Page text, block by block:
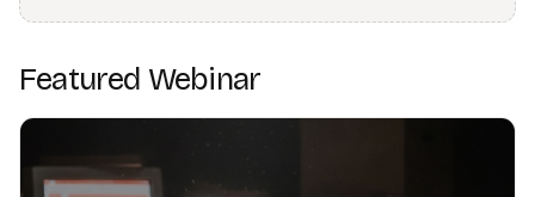
Featured Webinar